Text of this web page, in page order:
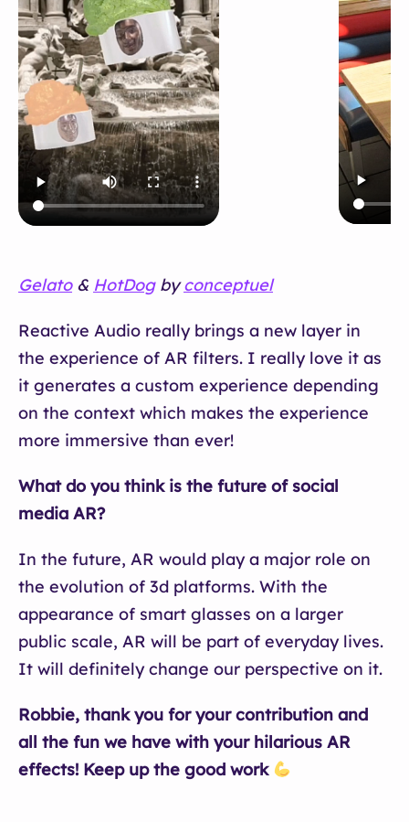
Gelato& HotDogbyconceptuel
Reactive Audio really brings a new layer in
the experience of AR filters. I really love it as
it generates a custom experience depending
on the context which makes the experience
more immersive than ever!
What do you think is the future of social
media AR?
In the future, AR would play a major role on
the evolution of 3d platforms. With the
appearance of smart glasses on a larger
public scale, AR will be part of everyday lives.
It will definitely change our perspective on it.
Robbie, thank you for your contribution and
all the fun we have with your hilarious AR
effects! Keep up the good work